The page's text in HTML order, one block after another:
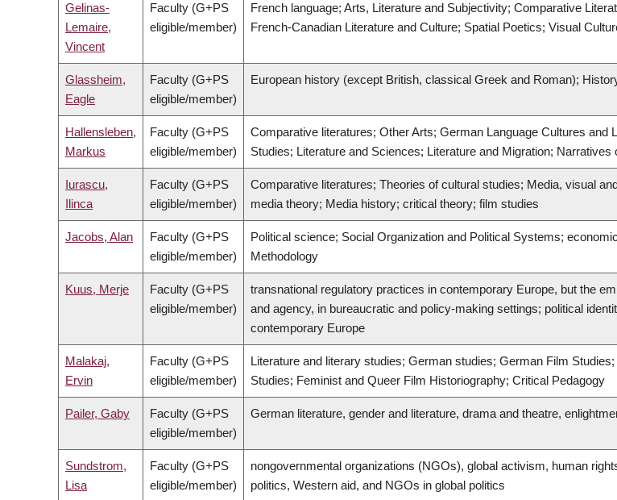
Gelinas-
Lemaire,
Vincent
Faculty (G+PS
eligible/member)
French language; Arts, Literature and Subjectivity; Comparative
French-Canadian Literature and Culture; Spatial Poetics; Visual
Glassheim,
Eagle
Faculty (G+PS
eligible/member)
European history (except British, classical Greek and Roman);
Hallensleben,
Markus
Faculty (G+PS
eligible/member)
Comparative literatures; Other Arts; German Language Cultures
Studies; Literature and Sciences; Literature and Migration;
Iurascu,
Ilinca
Faculty (G+PS
eligible/member)
Comparative literatures; Theories of cultural studies; Media, visual
media theory; Media history; critical theory; film studies
Jacobs, Alan
Faculty (G+PS
eligible/member)
Political science; Social Organization and Political Systems;
Methodology
Kuus, Merje
Faculty (G+PS
eligible/member)
transnational regulatory practices in contemporary Europe, but the
and agency, in bureaucratic and policy-making settings; political
contemporary Europe
Malakaj,
Ervin
Faculty (G+PS
eligible/member)
Literature and literary studies; German studies; German Film
Studies; Feminist and Queer Film Historiography; Critical Pedagogy
Pailer, Gaby
Faculty (G+PS
eligible/member)
German literature, gender and literature, drama and theatre,
Sundstrom,
Lisa
Faculty (G+PS
eligible/member)
nongovernmental organizations (NGOs), global activism, human
politics, Western aid, and NGOs in global politics